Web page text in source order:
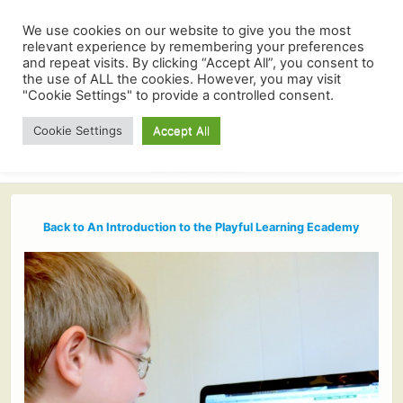
Back to An Introduction to the Playful Learning Ecademy
We use cookies on our website to give you the most
relevant experience by remembering your preferences
and repeat visits. By clicking “Accept All”, you consent to
the use of ALL the cookies. However, you may visit
"Cookie Settings" to provide a controlled consent.
Cookie Settings Accept All